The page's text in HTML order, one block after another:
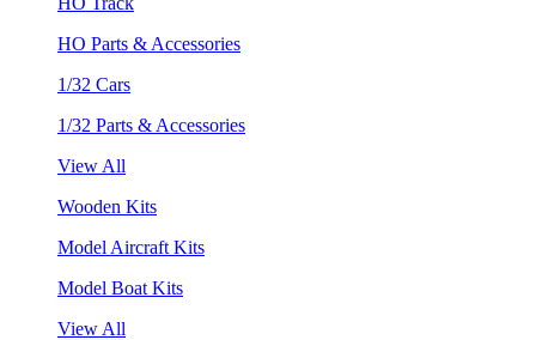
HO Parts & Accessories
1/32 Cars
1/32 Parts & Accessories
View All
Wooden Kits
Model Aircraft Kits
Model Boat Kits
View All